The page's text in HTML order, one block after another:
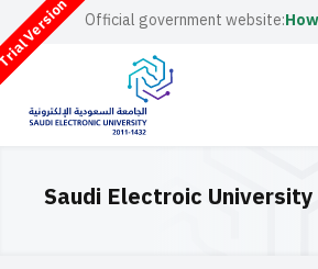
Version Official government website:
Saudi Electroic University